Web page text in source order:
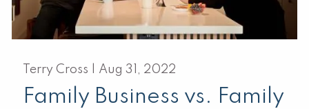
Terry Cross | Aug 31, 2022
Family Business vs. Family